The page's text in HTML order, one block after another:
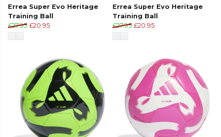
Errea Super Evo Heritage
Training Ball
£27.95 £20.95
Errea Super Evo Heritage
Training Ball
£27.95 £20.95